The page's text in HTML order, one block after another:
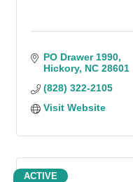
PO Drawer 1990
Hickory NC 28601
(828) 322-2105
Visit Website
ACTIVE